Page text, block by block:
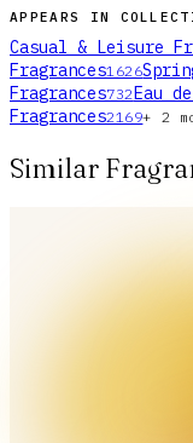
APPEARS IN
Casual & Leisure
Fragrances1626
Fragrances732 Eau
Fragrances2169+ 2
Similar